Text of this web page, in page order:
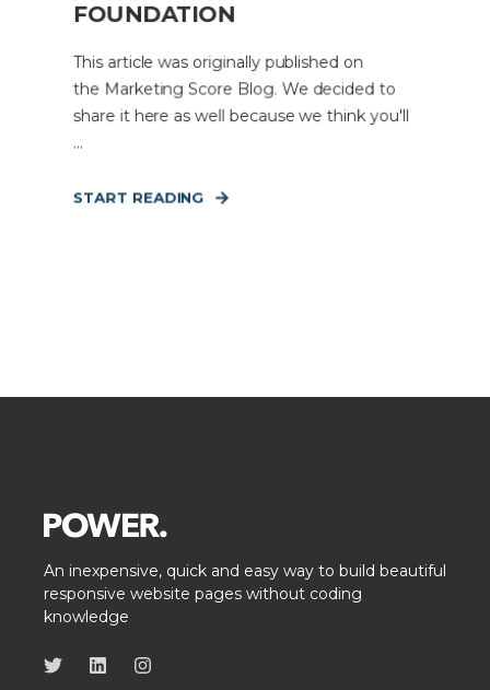
FOUNDATION
This article was originally published on
the Marketing Score Blog. We decided to
share it here as well because we think you'll
...
START READING
An inexpensive, quick and easy way to build beautiful
responsive website pages without coding
knowledge